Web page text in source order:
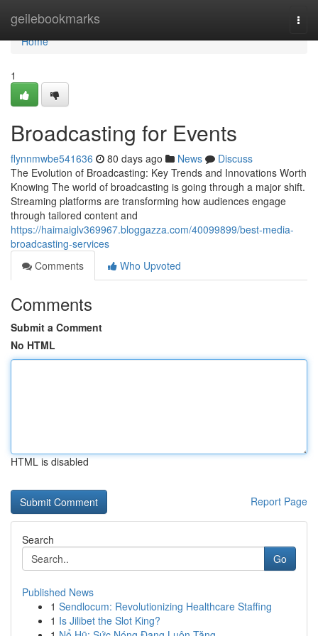
geilebookmarks
Home
Home
1
Broadcasting for Events
flynnmwbe541636 80 days ago News
Discuss
The Evolution of Broadcasting: Key Trends and Innovations Worth
Knowing The world of broadcasting is going through a major shift.
Streaming platforms are transforming how audiences engage
through tailored content and
https://haimaiglv369967.bloggazza.com/40099899/best-media-
broadcasting-services
Comments
Who Upvoted
Comments
Submit a Comment
No HTML
HTML is disabled
Report Page
Search
Go
Published News
1 Sendlocum: Revolutionizing Healthcare Staffing
1 Is Jilibet the Slot King?